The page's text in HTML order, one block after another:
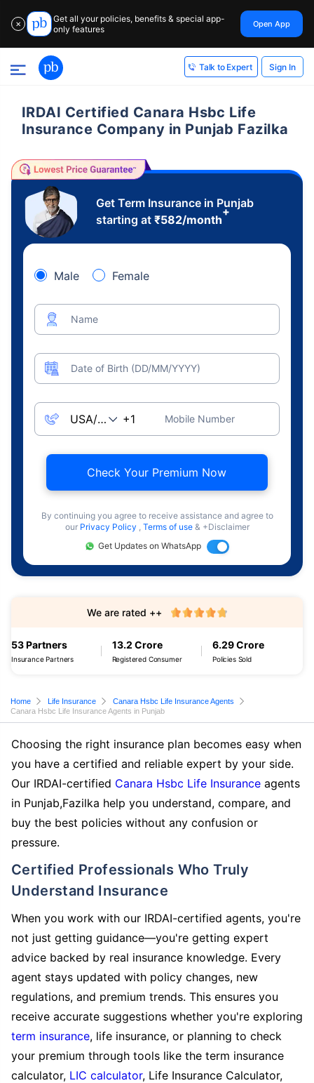
✕
Get all your policies, benefits & special app-
only features
Open App
Talk to Expert Sign In
IRDAI Certified Canara Hsbc Life
Insurance Company in Punjab Fazilka
Get Term Insurance in Punjab
starting at ₹582/month
+
Male Female
Name
Date of Birth (DD/MM/YYYY)
Mobile Number
Check Your Premium Now
By continuing you agree to receive assistance and agree to
our Privacy Policy , Terms of use & +Disclaimer
Get Updates on WhatsApp
53 Partners
Insurance Partners
13.2 Crore
Registered Consumer
6.29 Crore
Policies Sold
We are rated ++
Home Life Insurance
Canara Hsbc Life Insurance Agents
Canara Hsbc Life Insurance Agents in Punjab
Choosing the right insurance plan becomes easy when
you have a certified and reliable expert by your side.
Our IRDAI-certified Canara Hsbc Life Insurance agents
in Punjab,Fazilka help you understand, compare, and
buy the best policies without any confusion or
pressure.
Certified Professionals Who Truly
Understand Insurance
When you work with our IRDAI-certified agents, you're
not just getting guidance—you're getting expert
advice backed by real insurance knowledge. Every
agent stays updated with policy changes, new
regulations, and premium trends. This ensures you
receive accurate suggestions whether you're exploring
term insurance, life insurance, or planning to check
your premium through tools like the term insurance
calculator, LIC calculator, Life Insurance Calculator,